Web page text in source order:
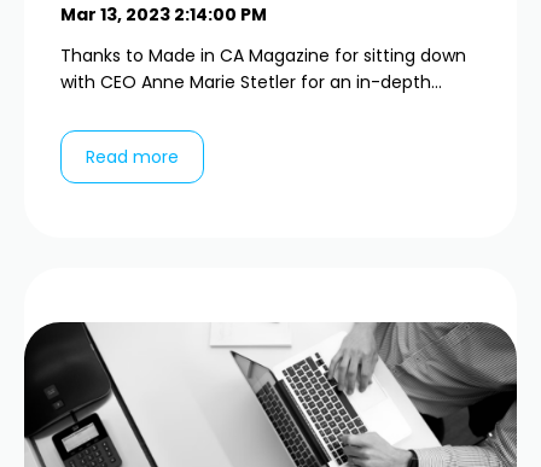
Mar 13, 2023 2:14:00 PM
Thanks to Made in CA Magazine for sitting down
with CEO Anne Marie Stetler for an in-depth...
Read more